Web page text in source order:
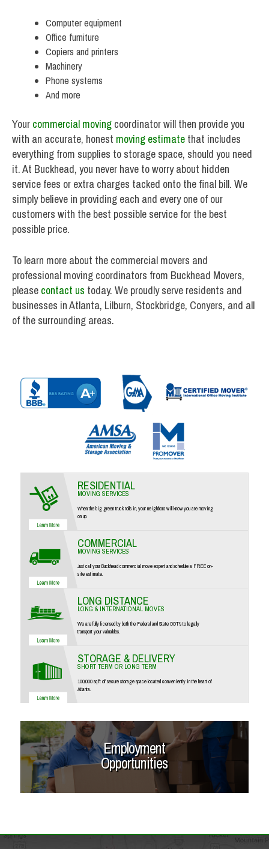
Computer equipment
Office furniture
Copiers and printers
Machinery
Phone systems
And more
Your commercial moving coordinator will then provide you
with an accurate, honest moving estimate that includes
everything from supplies to storage space, should you need
it. At Buckhead, you never have to worry about hidden
service fees or extra charges tacked onto the final bill. We
simply believe in providing each and every one of our
customers with the best possible service for the best
possible price.
To learn more about the commercial movers and
professional moving coordinators from Buckhead Movers,
please contact us today. We proudly serve residents and
businesses in Atlanta, Lilburn, Stockbridge, Conyers, and all
of the surrounding areas.
RESIDENTIAL
MOVING SERVICES
When the big green truck rolls in, your neighbors will know you are moving
on up.
COMMERCIAL
MOVING SERVICES
Just call your Buckhead commercial move expert and schedule a FREE on-
site estimate.
LONG DISTANCE
LONG & INTERNATIONAL MOVES
We are fully licensed by both the Federal and State DOT's to legally
transport your valuables.
STORAGE & DELIVERY
SHORT TERM OR LONG TERM
100,000 sq ft of secure storage space located conveniently in the heart of
Atlanta.
Employment
Opportunities